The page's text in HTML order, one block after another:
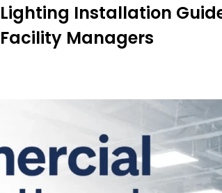
Lighting Installation
Facility Managers